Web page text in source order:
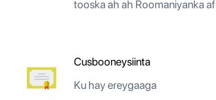
tooska ah ah Roomaniyanka af
Cusbooneysiinta
Ku hay ereygaaga